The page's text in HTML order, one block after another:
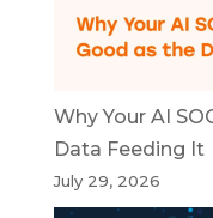
Why Your AI
Data Feeding It
July 29, 2026